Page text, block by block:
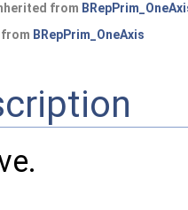
from
BRepPrim_OneAxis